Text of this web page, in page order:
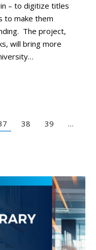
– to digitize titles
to make them
The project,
will bring more
38 39
…